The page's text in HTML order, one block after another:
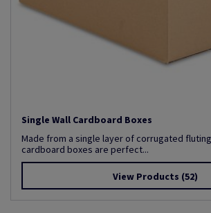
Single Wall Cardboard Boxes
Made from a single layer of corrugated
cardboard boxes are perfect...
View Products (52)